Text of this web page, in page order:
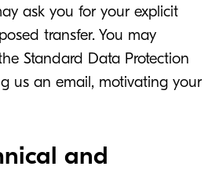
ask you for your explicit
transfer. You may
Standard Data Protection
us an email, motivating your
and